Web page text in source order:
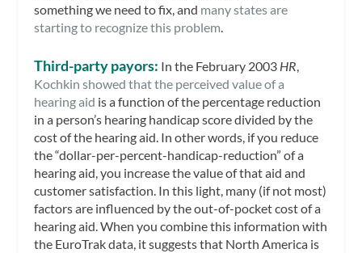
something we need to fix, and many states are
starting to recognize this problem
Third-party payors: In the February 2003 HR,
Kochkin showed that the perceived value of a
hearing aid is a function of the percentage reduction
in a person’s hearing handicap score divided by the
cost of the hearing aid. In other words, if you reduce
the “dollar-per-percent-handicap-reduction” of a
hearing aid, you increase the value of that aid and
customer satisfaction. In this light, many (if not most)
factors are influenced by the out-of-pocket cost of a
hearing aid. When you combine this information with
the EuroTrak data, it suggests that North America is